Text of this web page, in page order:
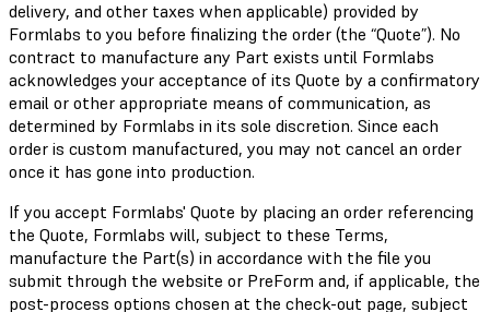
delivery, and other taxes when applicable) provided by
Formlabs to you before finalizing the order (the “Quote”). No
contract to manufacture any Part exists until Formlabs
acknowledges your acceptance of its Quote by a confirmatory
email or other appropriate means of communication, as
determined by Formlabs in its sole discretion. Since each
order is custom manufactured, you may not cancel an order
once it has gone into production.
If you accept Formlabs' Quote by placing an order referencing
the Quote, Formlabs will, subject to these Terms,
manufacture the Part(s) in accordance with the file you
submit through the website or PreForm and, if applicable, the
post-process options chosen at the check-out page, subject